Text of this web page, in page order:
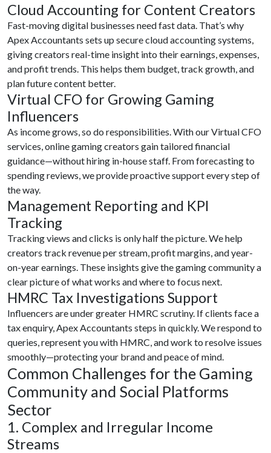
Cloud Accounting for Content Creators
Fast-moving digital businesses need fast data. That’s why
Apex Accountants sets up secure cloud accounting systems,
giving creators real-time insight into their earnings, expenses,
and profit trends. This helps them budget, track growth, and
plan future content better.
Virtual CFO for Growing Gaming
Influencers
As income grows, so do responsibilities. With our Virtual CFO
services, online gaming creators gain tailored financial
guidance—without hiring in-house staff. From forecasting to
spending reviews, we provide proactive support every step of
the way.
Management Reporting and KPI
Tracking
Tracking views and clicks is only half the picture. We help
creators track revenue per stream, profit margins, and year-
on-year earnings. These insights give the gaming community a
clear picture of what works and where to focus next.
HMRC Tax Investigations Support
Influencers are under greater HMRC scrutiny. If clients face a
tax enquiry, Apex Accountants steps in quickly. We respond to
queries, represent you with HMRC, and work to resolve issues
smoothly—protecting your brand and peace of mind.
Common Challenges for the Gaming
Community and Social Platforms
Sector
1. Complex and Irregular Income
Streams